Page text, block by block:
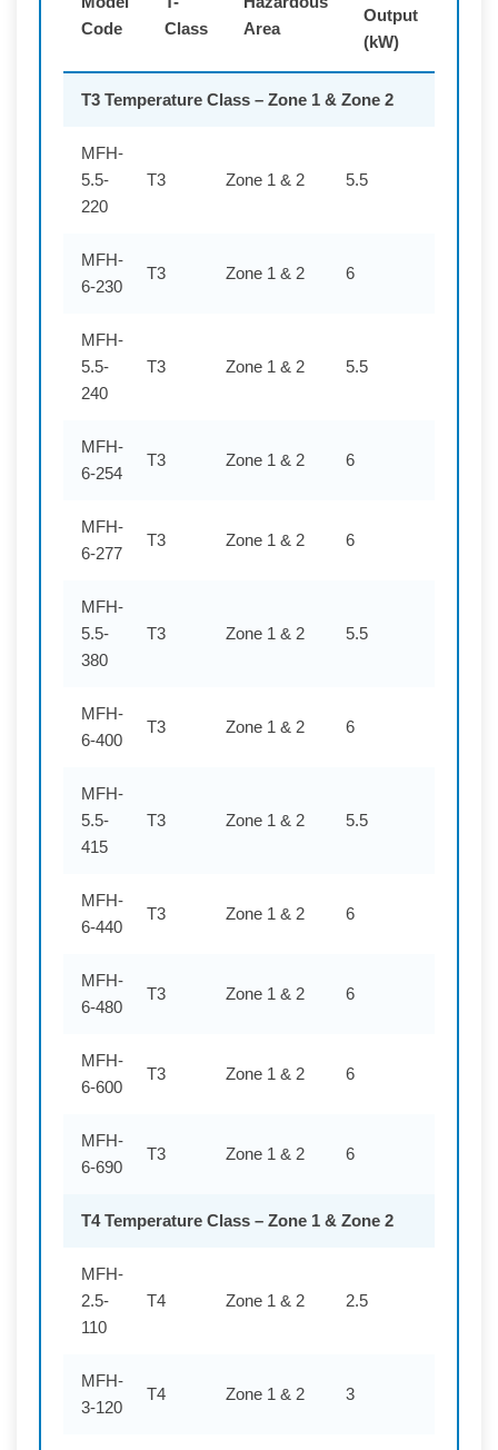
Code
Class
Area
Output
(kW)
T3 Temperature Class – Zone 1 & Zone 2
MFH-
5.5-
220
T3 Zone 1 & 2 5.5
MFH-
6-230
T3 Zone 1 & 2 6
MFH-
5.5-
240
T3 Zone 1 & 2 5.5
MFH-
6-254
T3 Zone 1 & 2 6
MFH-
6-277
T3 Zone 1 & 2 6
MFH-
5.5-
380
T3 Zone 1 & 2 5.5
MFH-
6-400
T3 Zone 1 & 2 6
MFH-
5.5-
415
T3 Zone 1 & 2 5.5
MFH-
6-440
T3 Zone 1 & 2 6
MFH-
6-480
T3 Zone 1 & 2 6
MFH-
6-600
T3 Zone 1 & 2 6
MFH-
6-690
T3 Zone 1 & 2 6
T4 Temperature Class – Zone 1 & Zone 2
MFH-
2.5-
110
T4 Zone 1 & 2 2.5
MFH-
3-120
T4 Zone 1 & 2 3